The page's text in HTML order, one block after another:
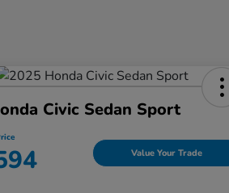
Civic Sedan Sport
Value Your Trade